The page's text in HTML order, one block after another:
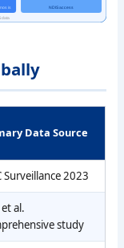
NDIS access
data
Data Source
Surveillance 2023
al.
study